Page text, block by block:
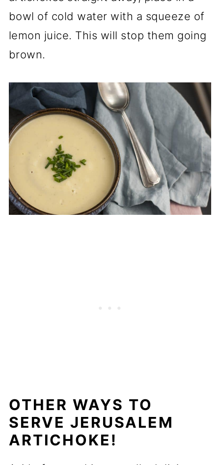
bowl of cold water with a squeeze of
lemon juice. This will stop them going
brown.
OTHER WAYS TO
SERVE JERUSALEM
ARTICHOKE!